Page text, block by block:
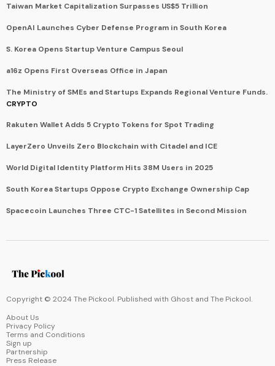
Taiwan Market Capitalization Surpasses US$5 Trillion
OpenAI Launches Cyber Defense Program in South Korea
S. Korea Opens Startup Venture Campus Seoul
a16z Opens First Overseas Office in Japan
The Ministry of SMEs and Startups Expands Regional Venture Funds.
CRYPTO
Rakuten Wallet Adds 5 Crypto Tokens for Spot Trading
LayerZero Unveils Zero Blockchain with Citadel and ICE
World Digital Identity Platform Hits 38M Users in 2025
South Korea Startups Oppose Crypto Exchange Ownership Cap
Spacecoin Launches Three CTC-1 Satellites in Second Mission
Copyright © 2024 The Pickool. Published with Ghost and The Pickool.
About Us
Privacy Policy
Terms and Conditions
Sign up
Partnership
Press Release